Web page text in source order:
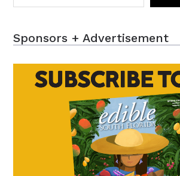
Sponsors + Advertisement